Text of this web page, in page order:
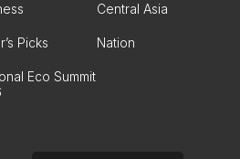
Central Asia
Picks Nation
Eco Summit